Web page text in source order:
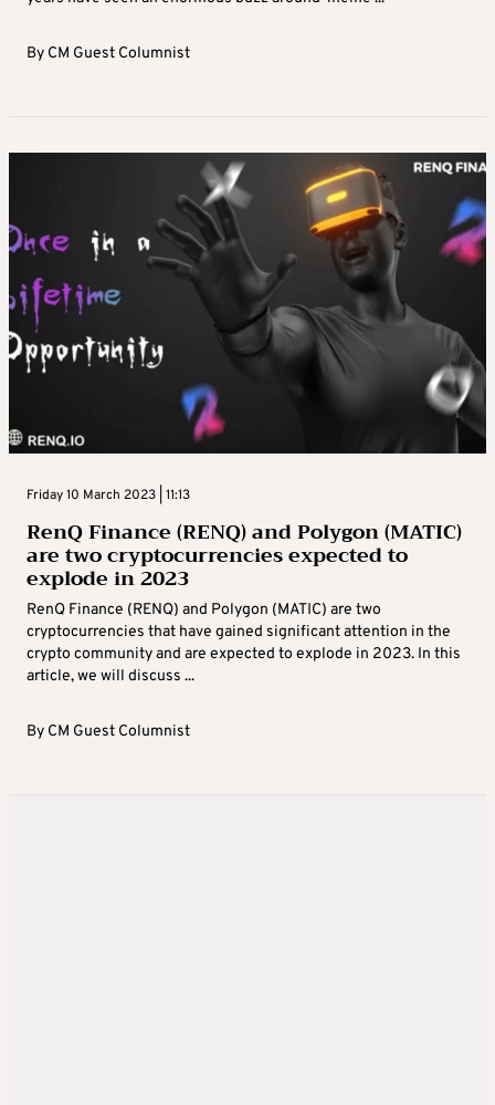
By CM Guest Columnist
Friday 10 March 2023 | 11:13
RenQ Finance (RENQ) and Polygon (MATIC)
are two cryptocurrencies expected to
explode in 2023
RenQ Finance (RENQ) and Polygon (MATIC) are two
cryptocurrencies that have gained significant attention in the
crypto community and are expected to explode in 2023. In this
article, we will discuss ...
By CM Guest Columnist